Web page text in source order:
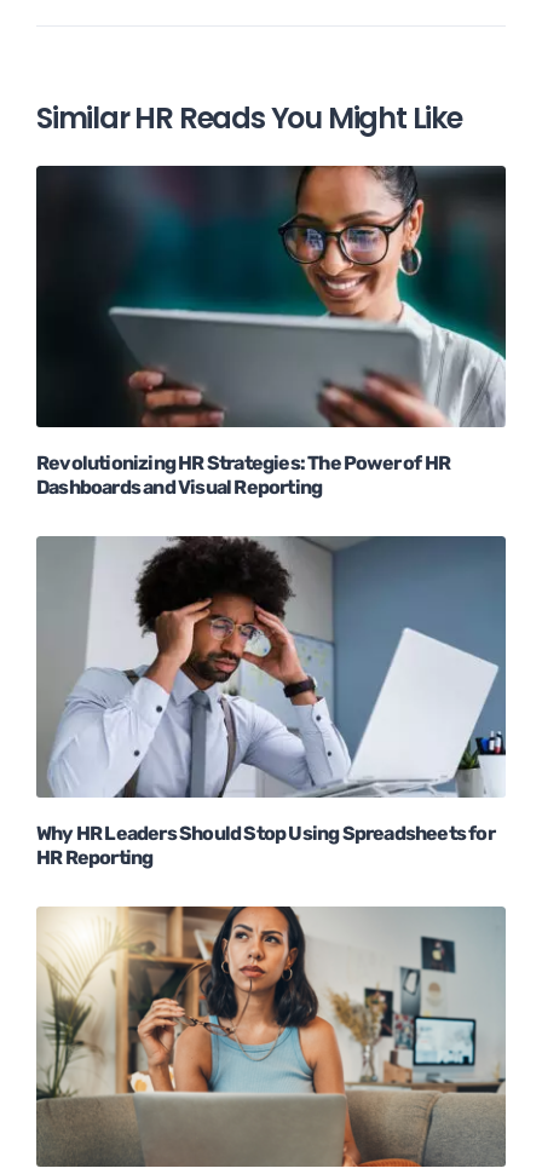
Similar HR Reads You Might Like
Revolutionizing HR Strategies: The Power of HR
Dashboards and Visual Reporting
Why HR Leaders Should Stop Using Spreadsheets for
HR Reporting